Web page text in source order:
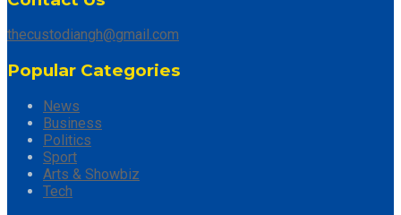
thecustodiangh@gmail.com
Popular Categories
News
Business
Politics
Sport
Arts & Showbiz
Tech